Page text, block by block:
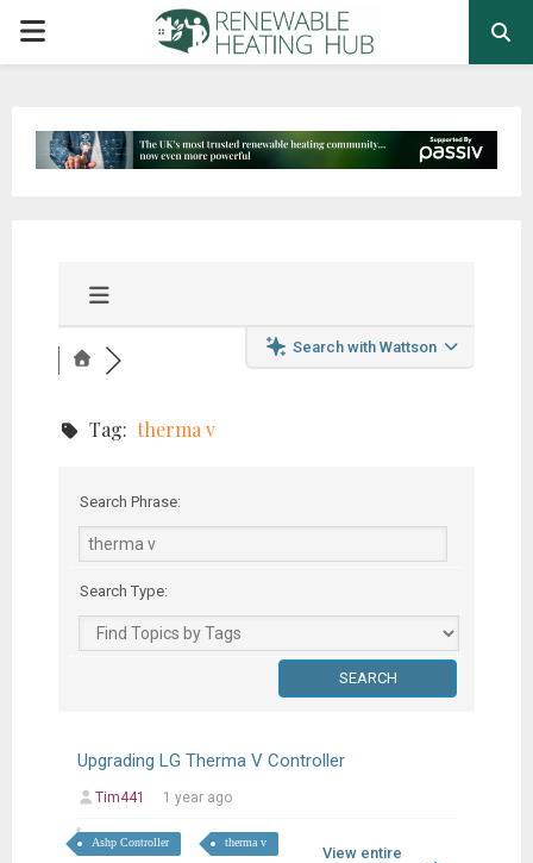
PRIMARY
Search with Wattson
Tag: therma v
Search Phrase:
Search Type:
Upgrading LG Therma V Controller
Tim441 1 year ago
Ashp Controller therma v
View entire